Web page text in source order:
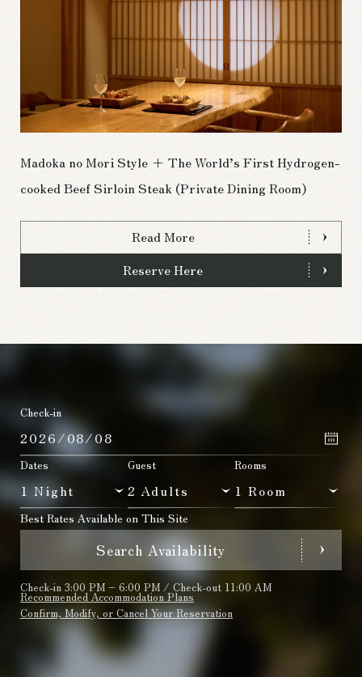
Madoka no Mori Style + The World’s First Hydrogen-
cooked Beef Sirloin Steak (Private Dining Room)
Read More
Reserve Here
Check-in
Dates Guest Rooms
Best Rates Available on This Site
Search Availability
Check-in 3:00 PM – 6:00 PM / Check-out 11:00 AM
Recommended Accommodation Plans
Confirm, Modify, or Cancel Your Reservation